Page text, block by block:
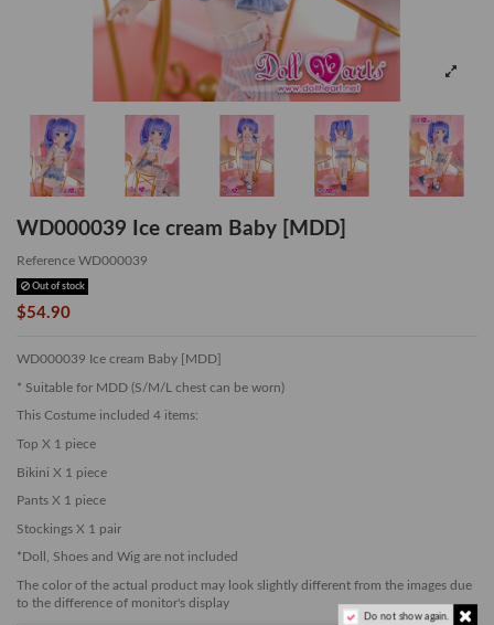
WD000039 Ice cream Baby [MDD]
Reference WD000039
Out of stock
$54.90
WD000039 Ice cream Baby [MDD]
* Suitable for MDD (S/M/L chest can be worn)
This Costume included 4 items:
Top X 1 piece
Bikini X 1 piece
Pants X 1 piece
Stockings X 1 pair
*Doll, Shoes and Wig are not included
The color of the actual product may look slightly different from the images due
to the difference of monitor's display
Do not show again.